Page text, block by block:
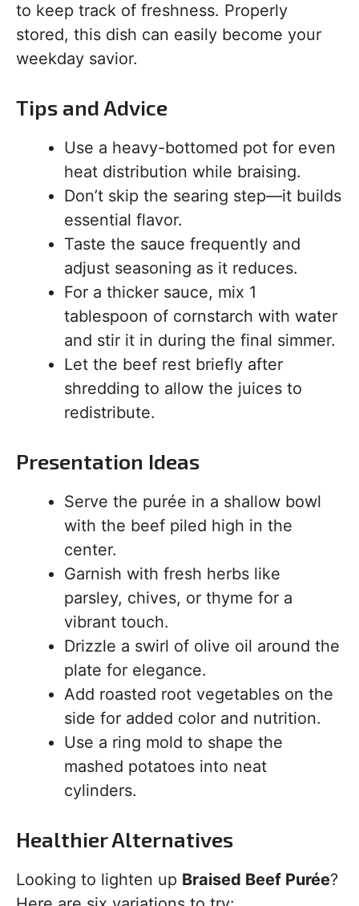
to keep track of freshness. Properly
stored, this dish can easily become your
weekday savior.
Tips and Advice
Use a heavy-bottomed pot for even
heat distribution while braising.
Don’t skip the searing step—it builds
essential flavor.
Taste the sauce frequently and
adjust seasoning as it reduces.
For a thicker sauce, mix 1
tablespoon of cornstarch with water
and stir it in during the final simmer.
Let the beef rest briefly after
shredding to allow the juices to
redistribute.
Presentation Ideas
Serve the purée in a shallow bowl
with the beef piled high in the
center.
Garnish with fresh herbs like
parsley, chives, or thyme for a
vibrant touch.
Drizzle a swirl of olive oil around the
plate for elegance.
Add roasted root vegetables on the
side for added color and nutrition.
Use a ring mold to shape the
mashed potatoes into neat
cylinders.
Healthier Alternatives
Looking to lighten up Braised Beef Purée?